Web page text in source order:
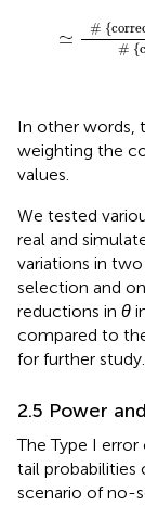
≃ # {
# {
In other words,
weighting the
values.
We tested
real and
variations in
selection and
reductions in θ
compared to
for further study.
2.5 Power
The Type I
tail probabilities
scenario of no-